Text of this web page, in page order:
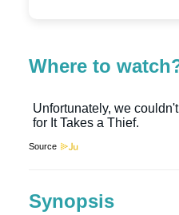
Where to
Source
Synopsis